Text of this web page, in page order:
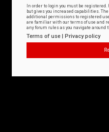
In order to login you must be
but gives you increased capabilities.
additional permissions to registered
are familiar with our terms of use and
any forum rules as you navigate around
Terms of use | Privacy policy